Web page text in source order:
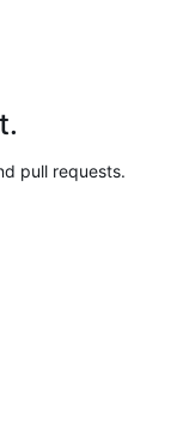
pull requests.